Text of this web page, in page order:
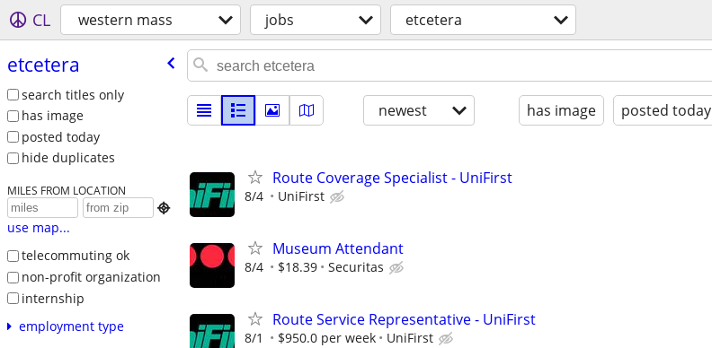
CL western mass jobs etcetera
etcetera
search titles only
has image
posted today
hide duplicates
MILES FROM LOCATION

use map...
telecommuting ok
non-profit organization
internship
employment type
newest has image posted today
Route Coverage Specialist - UniFirst
8/4 UniFirst
Museum Attendant
8/4 $18.39 Securitas
Route Service Representative - UniFirst
8/1 $950.0 per week UniFirst